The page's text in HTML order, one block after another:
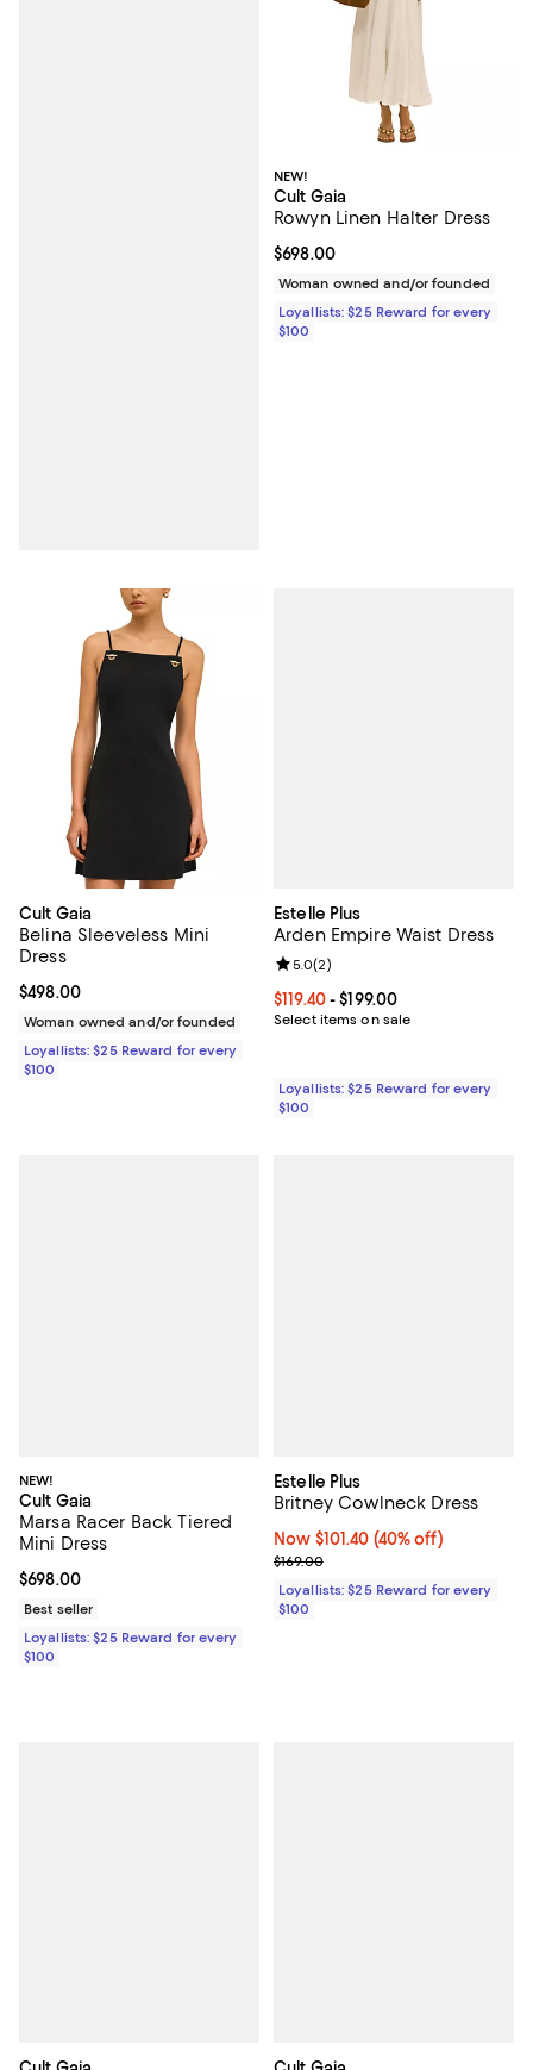
NEW!
Cult Gaia
Rowyn Linen Halter Dress
Current price $698.00; ;
$698.00
Woman owned and/or founded
Loyallists: $25 Reward for every
$100
Cult Gaia
Belina Sleeveless Mini
Dress
Current price $498.00; ;
$498.00
Woman owned and/or founded
Loyallists: $25 Reward for every
$100
Estelle Plus
Arden Empire Waist Dress
Current price From $119.40 to
$119.40- $199.00
Select items on sale
Review rating: 5.0 out of 5; 2
5.0(2)
Loyallists: $25 Reward for every
$100
NEW!
Cult Gaia
Marsa Racer Back Tiered
Mini Dress
Current price $698.00; ;
$698.00
Best seller
Loyallists: $25 Reward for every
$100
Estelle Plus
Britney Cowlneck Dress
Now $101.40; 40% off;
Now $101.40 (40% off)
Previous price $169.00
$169.00
Loyallists: $25 Reward for every
$100